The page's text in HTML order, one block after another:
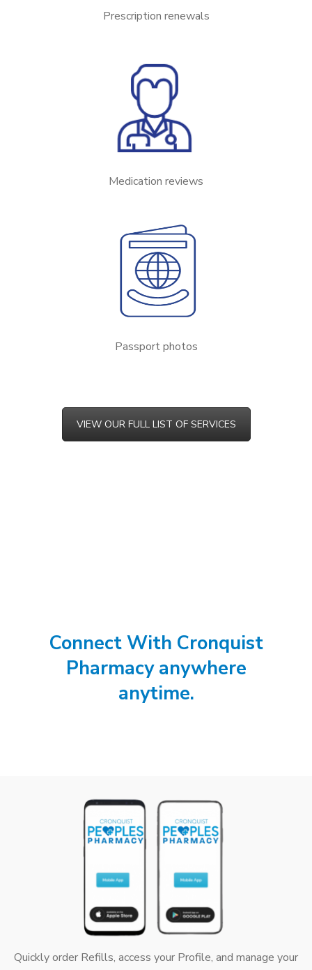
Prescription renewals
Medication reviews
Passport photos
VIEW OUR FULL LIST OF SERVICES
Connect With Cronquist
Pharmacy anywhere
anytime.
Quickly order Refills, access your Profile, and manage your